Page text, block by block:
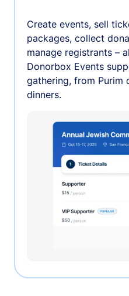
Create events, sell
packages, collect
manage registrants –
Donorbox Events
gathering, from Purim
dinners.